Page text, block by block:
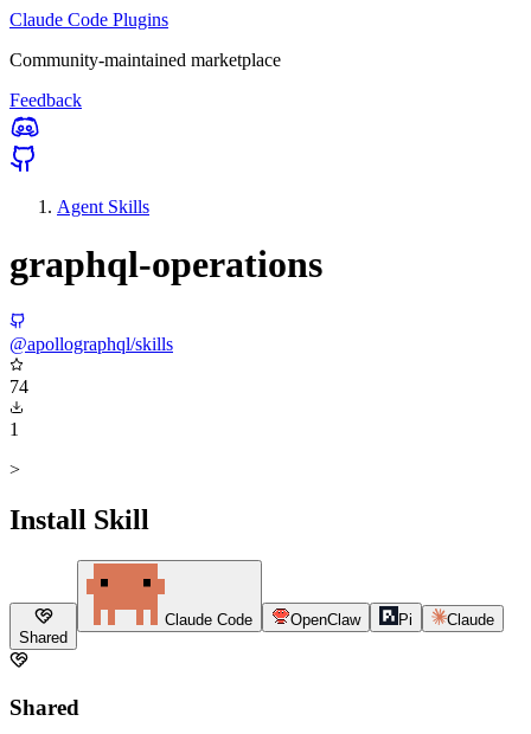
Claude Code Plugins
Community-maintained marketplace
Feedback
Agent Skills
graphql-operations
@apollographql/skills
74
1
>
Install Skill
Shared
Claude Code OpenClaw Pi Claude
Shared